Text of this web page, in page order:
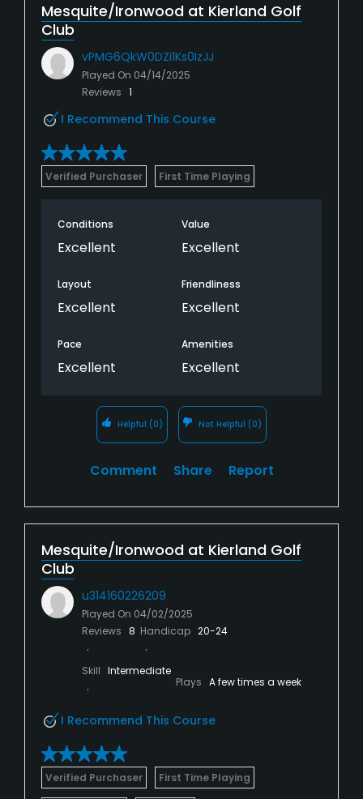
Mesquite/Ironwood at Kierland Golf
Club
vPMG6QkW0DZi1Ks0IzJJ
Played On 04/14/2025
Reviews 1
I Recommend This Course
Verified Purchaser First Time Playing
Conditions
Excellent
Value
Excellent
Layout
Excellent
Friendliness
Excellent
Pace
Excellent
Amenities
Excellent
Helpful (0) Not Helpful (0)
Comment Share Report
Mesquite/Ironwood at Kierland Golf
Club
u314160226209
Played On 04/02/2025
Reviews 8 Handicap 20-24
Skill Intermediate
Plays A few times a week
I Recommend This Course
Verified Purchaser First Time Playing